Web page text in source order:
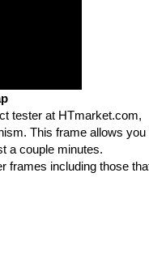
tester at HTmarket.com,
This frame allows you
a couple minutes.
frames including those